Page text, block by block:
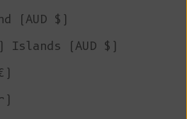
(AUD $)
Islands (AUD $)